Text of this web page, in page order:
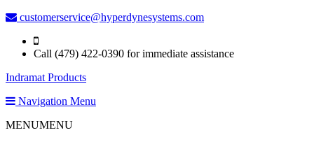
customerservice@hyperdynesystems.com
Call (479) 422-0390 for immediate assistance
Indramat Products
Navigation Menu
MENUMENU